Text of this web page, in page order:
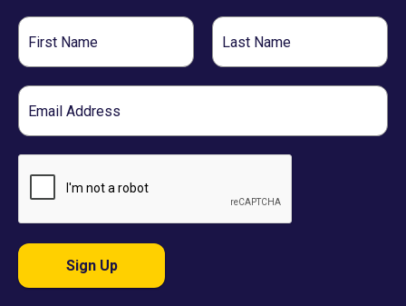
First
Name
Last
Name
Email
Sign Up